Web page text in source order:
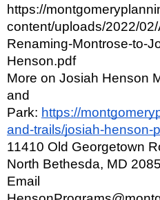
https://
content/uploads/2022/
Renaming-Montrose-to-
Henson.pdf
More on Josiah Henson
and
Park: https://
and-trails/josiah-henson-
11410 Old Georgetown
North Bethesda, MD
Email